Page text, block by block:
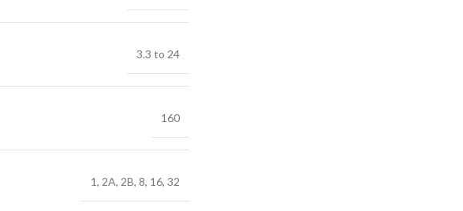
3.3 to 24
160
1, 2A, 2B, 8, 16, 32